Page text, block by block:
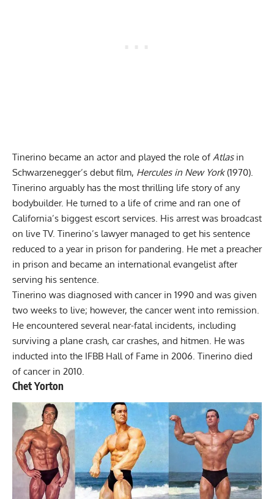
Tinerino became an actor and played the role ofAtlasin
Schwarzenegger’s debut film, Hercules in New York(1970).
Tinerino arguably has the most thrilling life story of any
bodybuilder. He turned to a life of crime and ran one of
California’s biggest escort services. His arrest was broadcast
on live TV. Tinerino’s lawyer managed to get his sentence
reduced to a year in prison for pandering. He met a preacher
in prison and became an international evangelist after
serving his sentence.
Tinerino was diagnosed with cancer in 1990 and was given
two weeks to live; however, the cancer went into remission.
He encountered several near-fatal incidents, including
surviving a plane crash, car crashes, and hitmen. He was
inducted into the IFBB Hall of Fame in 2006. Tinerino died
of cancer in 2010.
Chet Yorton